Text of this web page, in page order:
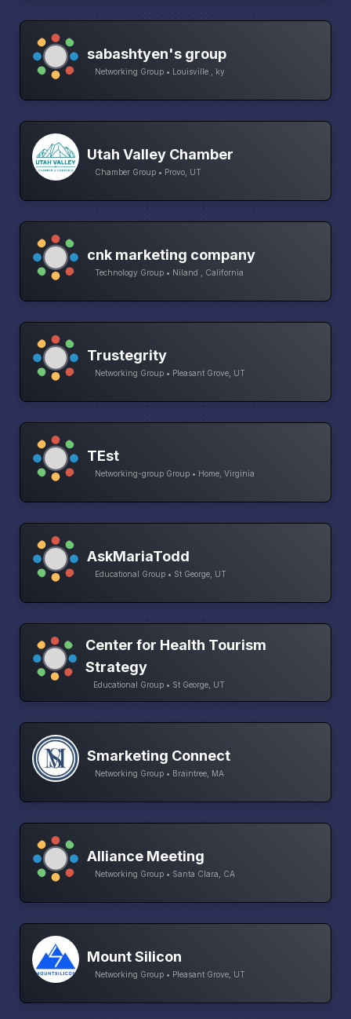
sabashtyen's group
Networking Group • Louisville , ky
Utah Valley Chamber
Chamber Group • Provo, UT
cnk marketing company
Technology Group • Niland , California
Trustegrity
Networking Group • Pleasant Grove, UT
TEst
Networking-group Group • Home, Virginia
AskMariaTodd
Educational Group • St George, UT
Center for Health Tourism
Strategy
Educational Group • St George, UT
Smarketing Connect
Networking Group • Braintree, MA
Alliance Meeting
Networking Group • Santa Clara, CA
Mount Silicon
Networking Group • Pleasant Grove, UT